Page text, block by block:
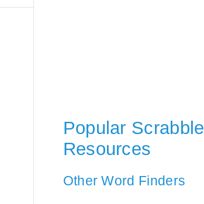
Popular Scrabble
Resources
Other Word Finders